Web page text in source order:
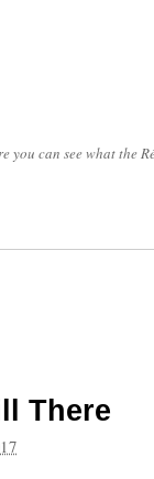
you can see what the
There